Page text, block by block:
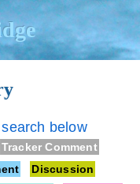
below
Tracker Comment
Discussion